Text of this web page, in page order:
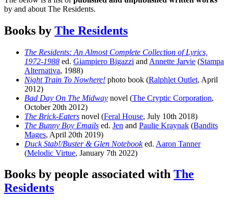
by and about The Residents.
Books by The Residents
The Residents: An Almost Complete Collection of Lyrics,
1972-1988 ed. Giampiero Bigazzi and Annette Jarvie (Stampa
Alternativa, 1988)
Night Train To Nowhere! photo book (Ralphlet Outlet, April
2012)
Bad Day On The Midway novel (The Cryptic Corporation,
October 20th 2012)
The Brick-Eaters novel (Feral House, July 10th 2018)
The Bunny Boy Emails ed. Jen and Paulie Kraynak (Bandits
Mages, April 20th 2019)
Duck Stab!/Buster & Glen Notebooked. Aaron Tanner
(Melodic Virtue, January 7th 2022)
Books by people associated with The
Residents